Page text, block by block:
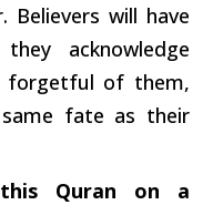
Believers will have
acknowledge
forgetful of them,
fate as their
Quran on a